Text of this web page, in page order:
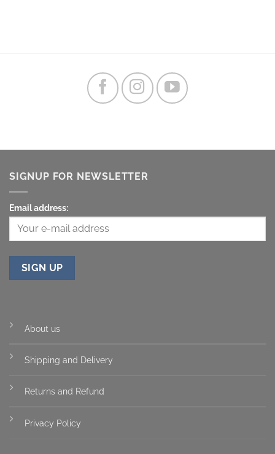
SIGNUP FOR NEWSLETTER
Email address:
About us
Shipping and Delivery
Returns and Refund
Privacy Policy